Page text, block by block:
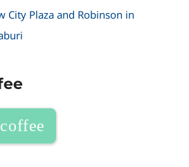
City Plaza and Robinson in